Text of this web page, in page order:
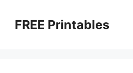
contentFREE Printables